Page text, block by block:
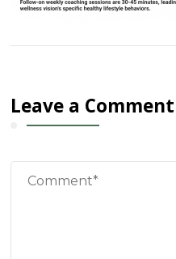
Leave a Comment